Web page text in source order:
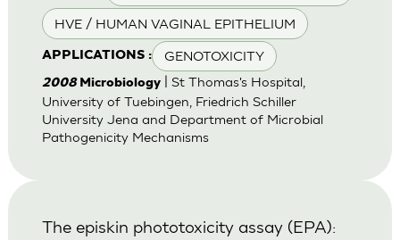
HVE / HUMAN VAGINAL EPITHELIUM
APPLICATIONS : GENOTOXICITY
2008 Microbiology| St Thomas's Hospital,
University of Tuebingen, Friedrich Schiller
University Jena and Department of Microbial
Pathogenicity Mechanisms
The episkin phototoxicity assay (EPA):